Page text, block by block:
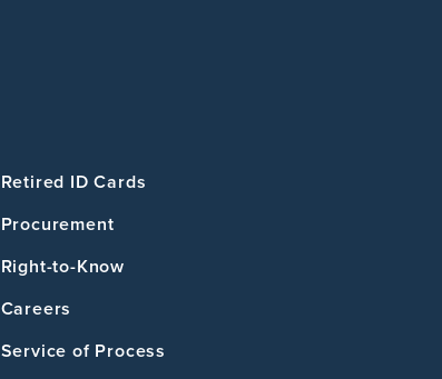
Retired ID Cards
Procurement
Right-to-Know
Careers
Service of Process